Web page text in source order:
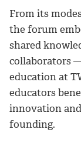
From its
the forum
shared
collaborators
education at
educators
innovation
founding.